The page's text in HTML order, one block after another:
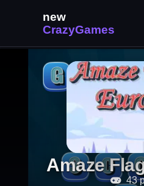
Amaze
43